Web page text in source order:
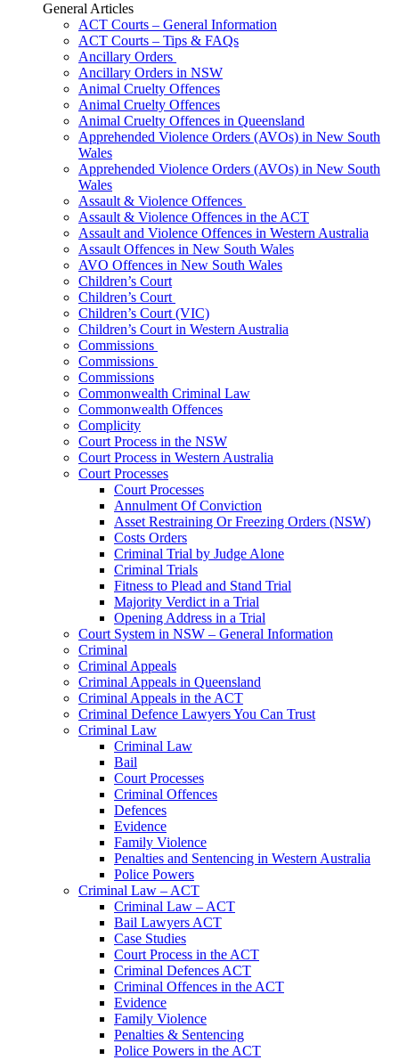
General Articles
ACT Courts – General Information
ACT Courts – Tips & FAQs
Ancillary Orders
Ancillary Orders in NSW
Animal Cruelty Offences
Animal Cruelty Offences
Animal Cruelty Offences in Queensland
Apprehended Violence Orders (AVOs) in New South
Wales
Apprehended Violence Orders (AVOs) in New South
Wales
Assault & Violence Offences
Assault & Violence Offences in the ACT
Assault and Violence Offences in Western Australia
Assault Offences in New South Wales
AVO Offences in New South Wales
Children’s Court
Children’s Court
Children’s Court (VIC)
Children’s Court in Western Australia
Commissions
Commissions
Commissions
Commonwealth Criminal Law
Commonwealth Offences
Complicity
Court Process in the NSW
Court Process in Western Australia
Court Processes
Court Processes
Annulment Of Conviction
Asset Restraining Or Freezing Orders (NSW)
Costs Orders
Criminal Trial by Judge Alone
Criminal Trials
Fitness to Plead and Stand Trial
Majority Verdict in a Trial
Opening Address in a Trial
Court System in NSW – General Information
Criminal
Criminal Appeals
Criminal Appeals in Queensland
Criminal Appeals in the ACT
Criminal Defence Lawyers You Can Trust
Criminal Law
Criminal Law
Bail
Court Processes
Criminal Offences
Defences
Evidence
Family Violence
Penalties and Sentencing in Western Australia
Police Powers
Criminal Law – ACT
Criminal Law – ACT
Bail Lawyers ACT
Case Studies
Court Process in the ACT
Criminal Defences ACT
Criminal Offences in the ACT
Evidence
Family Violence
Penalties & Sentencing
Police Powers in the ACT